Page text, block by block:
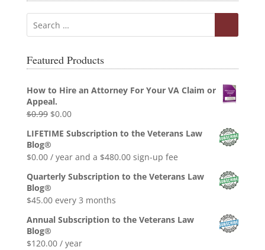
Featured Products
How to Hire an Attorney For Your VA Claim or
Appeal.
$0.99 Original
was:
$0.99.
$0.00Current
$0.00.
LIFETIME Subscription to the Veterans Law
Blog®
$0.00 / year and a $480.00sign-up fee
Quarterly Subscription to the Veterans Law
Blog®
$45.00 every 3 months
Annual Subscription to the Veterans Law
Blog®
$120.00 / year